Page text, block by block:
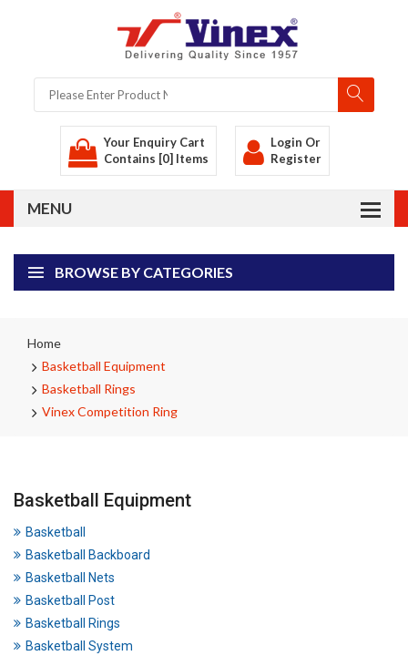
Your Enquiry Cart
Contains [0] Items
Login Or
Register
BROWSE BY CATEGORIES
Home
Basketball Equipment
Basketball Rings
Vinex Competition Ring
Basketball Equipment
Basketball
Basketball Backboard
Basketball Nets
Basketball Post
Basketball Rings
Basketball System